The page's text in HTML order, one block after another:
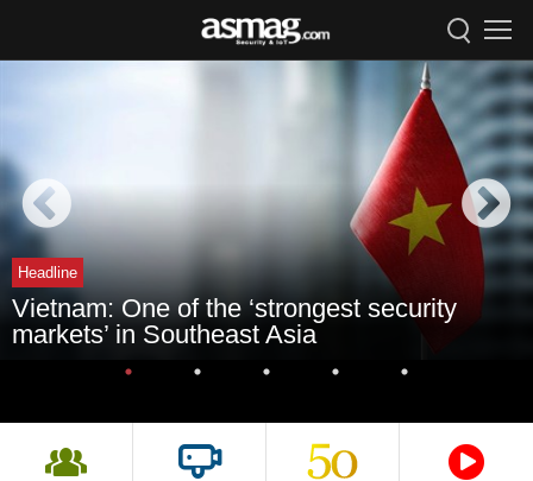
Headline
Vietnam: One of the ‘strongest security
markets’ in Southeast Asia